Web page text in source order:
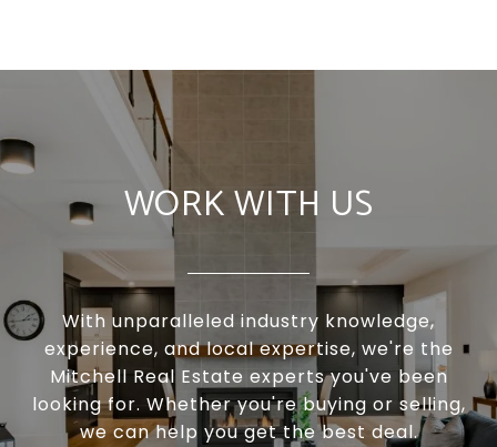
WORK WITH US
With unparalleled industry knowledge,
experience, and local expertise, we're the
Mitchell Real Estate experts you've been
looking for. Whether you're buying or selling,
we can help you get the best deal.